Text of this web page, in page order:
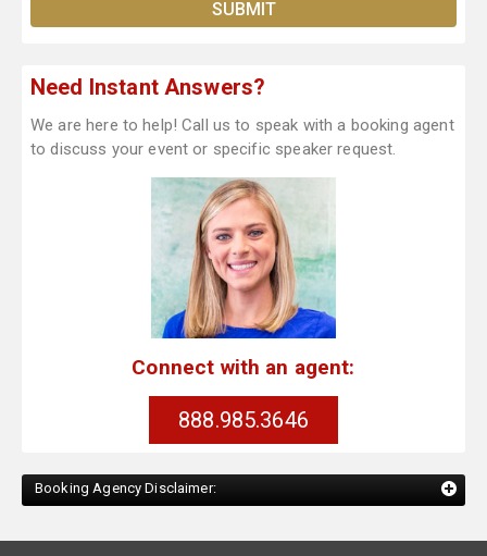
Need Instant Answers?
We are here to help! Call us to speak with a booking agent
to discuss your event or specific speaker request.
Connect with an agent:
888.985.3646
Booking Agency Disclaimer: